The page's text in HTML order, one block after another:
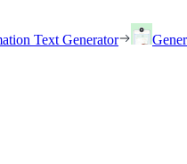
Text Generator